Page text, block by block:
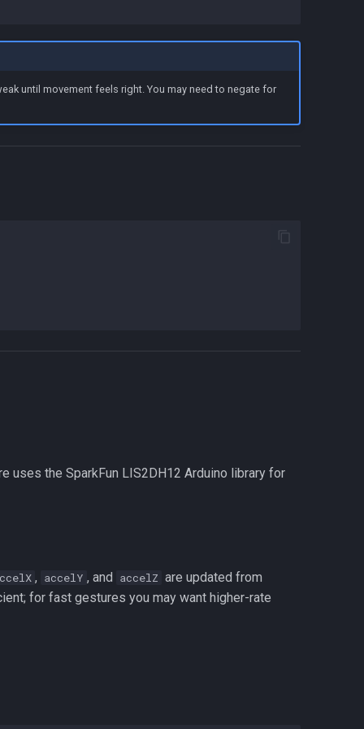
until movement feels right. You may need to negate for
uses the SparkFun LIS2DH12 Arduino library for
, accelY , and accelZ are updated from
for fast gestures you may want higher-rate